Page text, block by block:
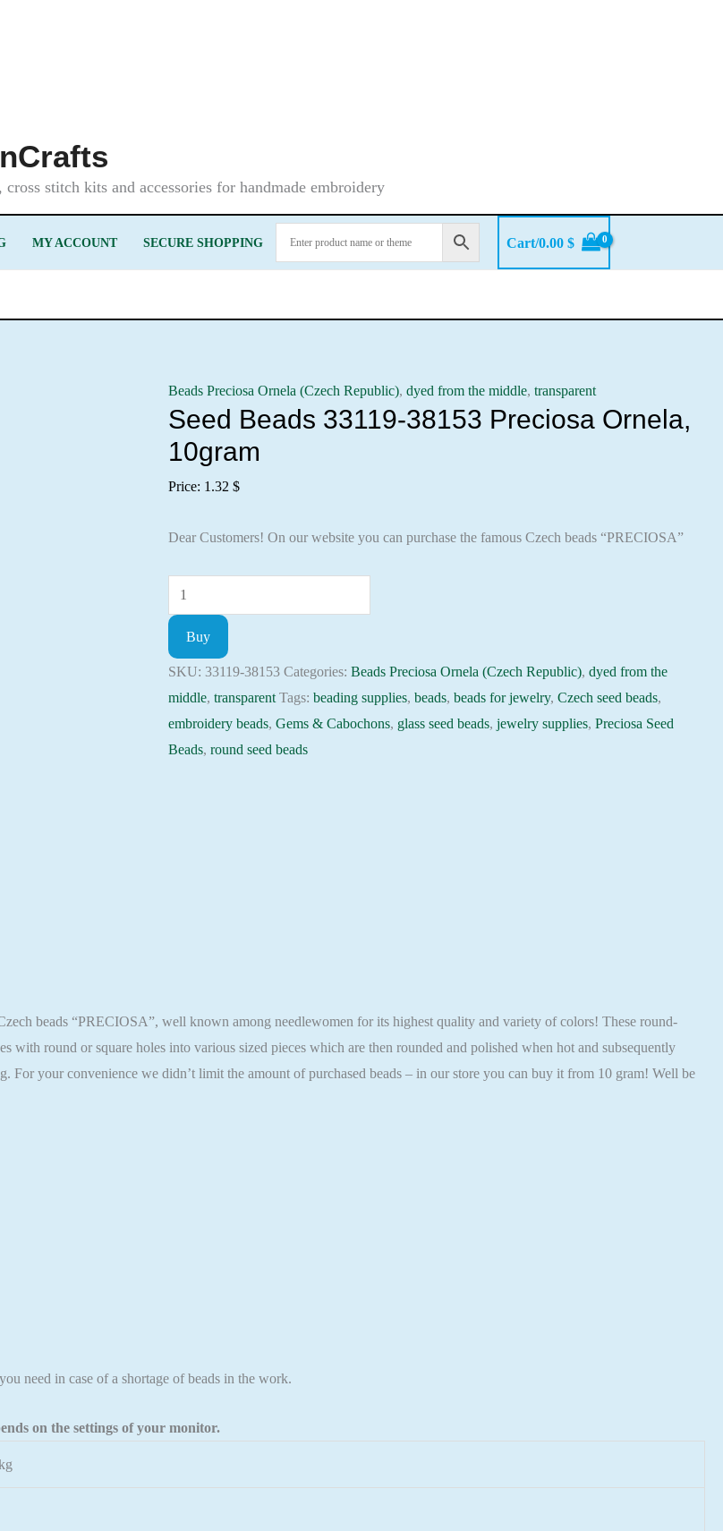
stitch kits and accessories for handmade embroidery
MY ACCOUNT SECURE SHOPPING Cart/0.00$
Beads Preciosa Ornela (Czech Republic),dyed from the middle,transparent
Seed Beads 33119-38153 Preciosa Ornela,
10gram
Price: 1.32$
Dear Customers! On our website you can purchase the famous Czech beads “PRECIOSA”
Seed
Beads
33119-
38153
Preciosa
Ornela,
10gram
Buy
SKU:33119-38153 Categories:Beads Preciosa Ornela (Czech Republic),dyed from the
middle,transparent Tags:beading supplies,beads,beads for jewelry,Czech seed beads,
embroidery beads,Gems & Cabochons, glass seed beads,jewelry supplies,Preciosa Seed
Beads,round seed beads
beads “PRECIOSA”, well known among needlewomen for its highest quality and variety of colors! These round-
with round or square holes into various sized pieces which are then rounded and polished when hot and subsequently
For your convenience we didn’t limit the amount of purchased beads – in our store you can buy it from 10 gram! Well be
need in case of a shortage of beads in the work.
on the settings of your monitor.